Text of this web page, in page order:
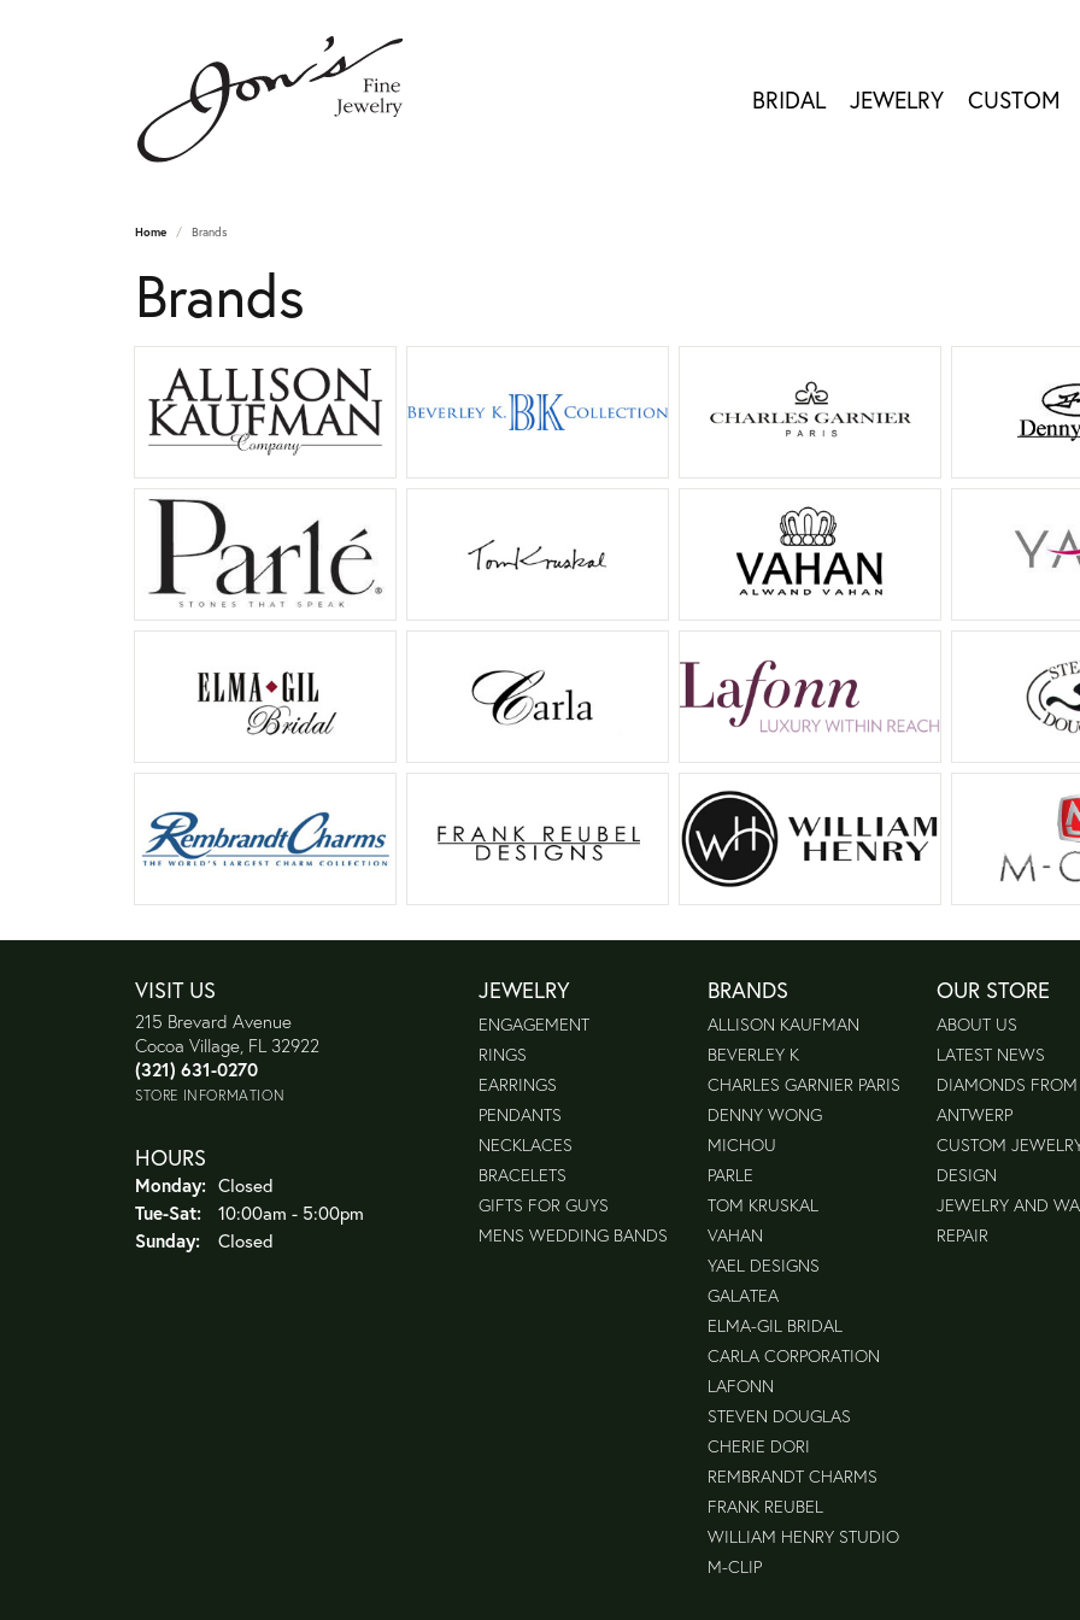
BRIDAL JEWELRY CUSTOM
Home Brands
Brands
VISIT US
215 Brevard Avenue
Cocoa Village, FL 32922
(321) 631-0270
STORE INFORMATION
HOURS
Monday: Closed
Tue-Sat: Tuesday - Saturday:
10:00am - 5:00pm
Sunday:
Closed
JEWELRY
ENGAGEMENT
RINGS
EARRINGS
PENDANTS
NECKLACES
BRACELETS
GIFTS FOR GUYS
MENS WEDDING BANDS
BRANDS
ALLISON KAUFMAN
BEVERLEY K
CHARLES GARNIER PARIS
DENNY WONG
MICHOU
PARLE
TOM KRUSKAL
VAHAN
YAEL DESIGNS
GALATEA
ELMA-GIL BRIDAL
CARLA CORPORATION
LAFONN
STEVEN DOUGLAS
CHERIE DORI
REMBRANDT CHARMS
FRANK REUBEL
WILLIAM HENRY STUDIO
M-CLIP
OUR STORE
ABOUT US
LATEST NEWS
DIAMONDS FROM
ANTWERP
CUSTOM
DESIGN
JEWELRY AND
REPAIR